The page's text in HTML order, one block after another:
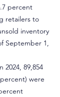
percent
retailers to
inventory
September 1,
2024, 89,854
were